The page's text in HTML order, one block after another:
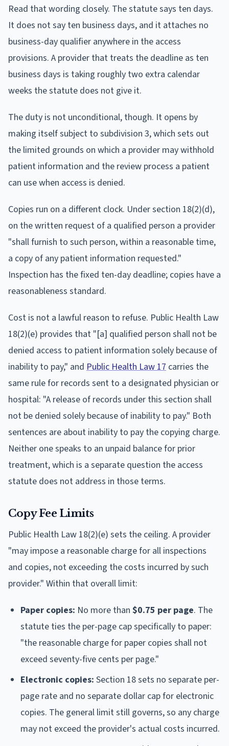
Read that wording closely. The statute says ten days.
It does not say ten business days, and it attaches no
business-day qualifier anywhere in the access
provisions. A provider that treats the deadline as ten
business days is taking roughly two extra calendar
weeks the statute does not give it.
The duty is not unconditional, though. It opens by
making itself subject to subdivision 3, which sets out
the limited grounds on which a provider may withhold
patient information and the review process a patient
can use when access is denied.
Copies run on a different clock. Under section 18(2)(d),
on the written request of a qualified person a provider
"shall furnish to such person, within a reasonable time,
a copy of any patient information requested."
Inspection has the fixed ten-day deadline; copies have a
reasonableness standard.
Cost is not a lawful reason to refuse. Public Health Law
18(2)(e) provides that "[a] qualified person shall not be
denied access to patient information solely because of
inability to pay," and Public Health Law 17 carries the
same rule for records sent to a designated physician or
hospital: "A release of records under this section shall
not be denied solely because of inability to pay." Both
sentences are about inability to pay the copying charge.
Neither one speaks to an unpaid balance for prior
treatment, which is a separate question the access
statute does not address in those terms.
Copy Fee Limits
Public Health Law 18(2)(e) sets the ceiling. A provider
"may impose a reasonable charge for all inspections
and copies, not exceeding the costs incurred by such
provider." Within that overall limit:
Paper copies: No more than $0.75 per page. The
statute ties the per-page cap specifically to paper:
"the reasonable charge for paper copies shall not
exceed seventy-five cents per page."
Electronic copies: Section 18 sets no separate per-
page rate and no separate dollar cap for electronic
copies. The general limit still governs, so any charge
may not exceed the provider's actual costs incurred.